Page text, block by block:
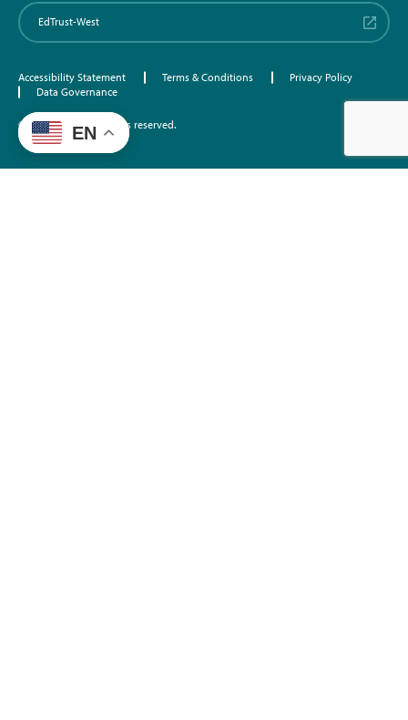
EdTrust-West
Accessibility Statement Terms & Conditions
Privacy Policy
Data Governance
©2026 EdTrust. All rights reserved.
EN